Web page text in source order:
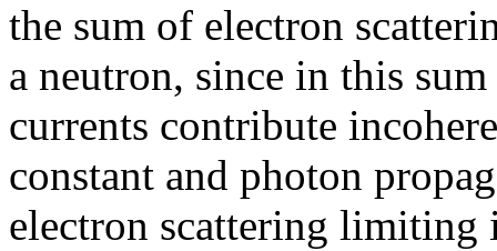
the sum of electron
a neutron, since in this
currents contribute
constant and photon
electron scattering limiting